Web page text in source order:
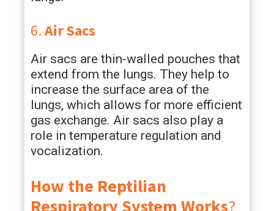
6.Air Sacs
Air sacs are thin-walled pouches that
extend from the lungs. They help to
increase the surface area of the
lungs, which allows for more efficient
gas exchange. Air sacs also play a
role in temperature regulation and
vocalization.
How the Reptilian
Respiratory System Works?